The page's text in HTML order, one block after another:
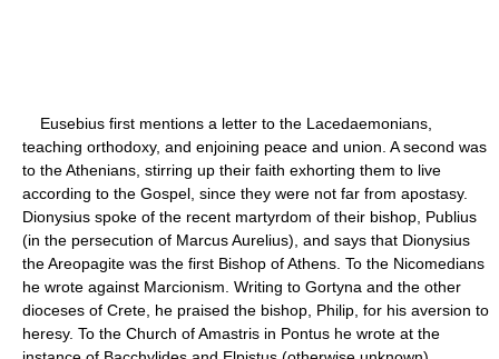
Eusebius first mentions a letter to the Lacedaemonians,
teaching orthodoxy, and enjoining peace and union. A second was
to the Athenians, stirring up their faith exhorting them to live
according to the Gospel, since they were not far from apostasy.
Dionysius spoke of the recent martyrdom of their bishop, Publius
(in the persecution of Marcus Aurelius), and says that Dionysius
the Areopagite was the first Bishop of Athens. To the Nicomedians
he wrote against Marcionism. Writing to Gortyna and the other
dioceses of Crete, he praised the bishop, Philip, for his aversion to
heresy. To the Church of Amastris in Pontus he wrote at the